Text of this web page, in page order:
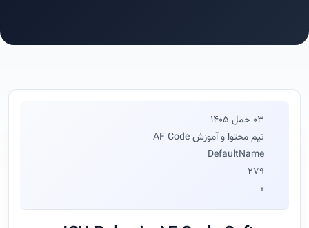
03 حمل 1405
تیم محتوا و آموزش AF Code
DefaultName
279
0